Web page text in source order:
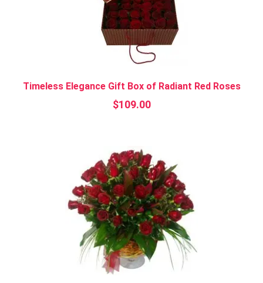
Timeless Elegance Gift Box of Radiant Red Roses
$109.00